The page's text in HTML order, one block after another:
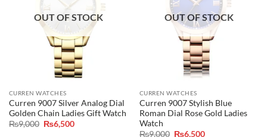
OUT OF STOCK
CURREN WATCHES
Curren 9007 Silver Analog Dial
Golden Chain Ladies Gift Watch
₨9,000 Original
price
₨6,500Current
OUT OF STOCK
CURREN WATCHES
Curren 9007 Stylish Blue
Roman Dial Rose Gold Ladies
Watch
₨9,000 Original
₨6,500Current